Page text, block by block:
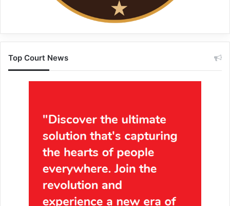
Top Court News